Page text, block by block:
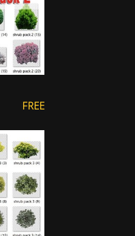
FREE